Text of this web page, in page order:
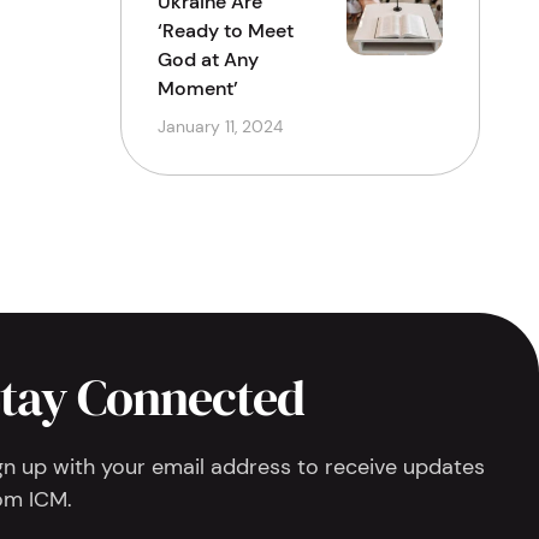
‘Ready to Meet
God at Any
Moment’
January 11, 2024
Connected
up with your email address to receive updates
ICM.